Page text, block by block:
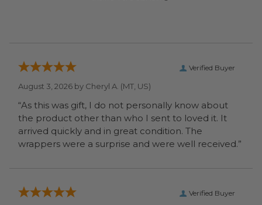
Verified Buyer
August 3, 2026 by Cheryl A. (MT, US)
“As this was gift, I do not personally know about
the product other than who I sent to loved it. It
arrived quickly and in great condition. The
wrappers were a surprise and were well received.”
Verified Buyer